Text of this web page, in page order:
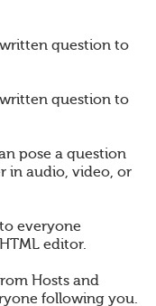
written question to
written question to
pose a question
in audio, video, or
everyone
editor.
Hosts and
following you.